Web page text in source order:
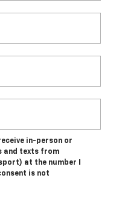
in-person or
and texts from
at the number I
is not